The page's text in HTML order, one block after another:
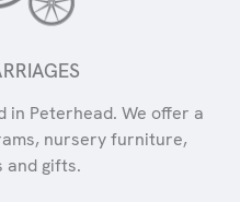
in Peterhead. We offer a
nursery furniture,
and gifts.